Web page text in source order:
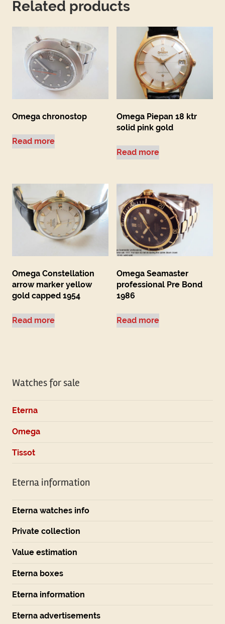
Related products
Omega chronostop
Read more
Omega Piepan 18 ktr
solid pink gold
Read more
Omega Constellation
arrow marker yellow
gold capped 1954
Read more
Omega Seamaster
professional Pre Bond
1986
Read more
Watches for sale
Eterna
Omega
Tissot
Eterna information
Eterna watches info
Private collection
Value estimation
Eterna boxes
Eterna information
Eterna advertisements